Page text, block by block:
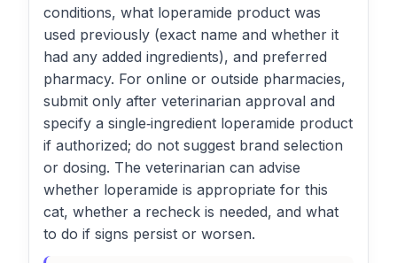
conditions, what loperamide product was
used previously (exact name and whether it
had any added ingredients), and preferred
pharmacy. For online or outside pharmacies,
submit only after veterinarian approval and
specify a single‑ingredient loperamide product
if authorized; do not suggest brand selection
or dosing. The veterinarian can advise
whether loperamide is appropriate for this
cat, whether a recheck is needed, and what
to do if signs persist or worsen.